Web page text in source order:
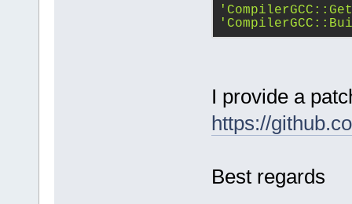
I provide a
https://
Best regards